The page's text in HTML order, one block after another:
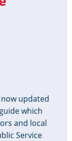
updated
which
and local
Service